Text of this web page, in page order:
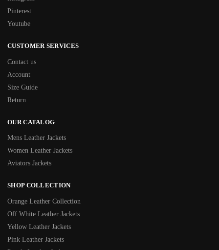
Pinterest
Youtube
CUSTOMER SERVICES
Contact us
Account
Size Guide
Return
OUR CATALOG
Mens Leather Jackets
Women Leather Jackets
Aviators Jackets
SHOP COLLECTION
Orange Leather Collection
Off White Leather Jackets
Yellow Leather Jackets
Pink Leather Jackets